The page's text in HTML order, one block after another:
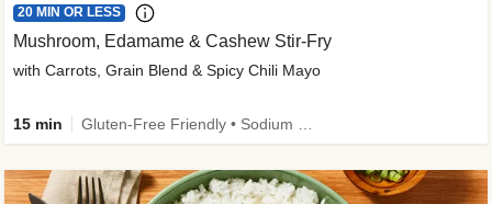
20 MIN OR LESS
Mushroom, Edamame & Cashew Stir-Fry
with Carrots, Grain Blend & Spicy Chili Mayo
15 min